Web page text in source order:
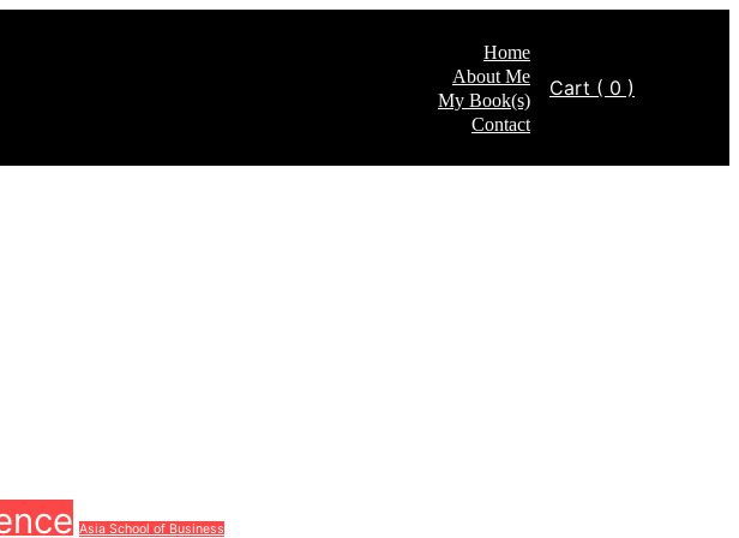
Home
About Me
My Book(s)
Contact
Cart ( 0 )
Asia School of Business